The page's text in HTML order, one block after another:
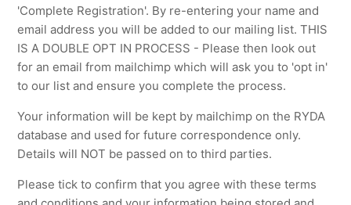
'Complete Registration'. By re-entering your name and
email address you will be added to our mailing list. THIS
IS A DOUBLE OPT IN PROCESS - Please then look out
for an email from mailchimp which will ask you to 'opt in'
to our list and ensure you complete the process.
Your information will be kept by mailchimp on the RYDA
database and used for future correspondence only.
Details will NOT be passed on to third parties.
Please tick to confirm that you agree with these terms